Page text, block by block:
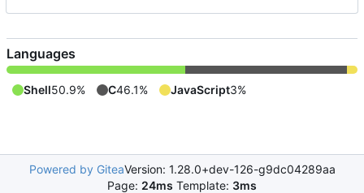
Languages
Shell50.9% C46.1% JavaScript3%
Powered by GiteaVersion: 1.28.0+dev-126-g9dc04289aa
Page: 24ms Template: 3ms